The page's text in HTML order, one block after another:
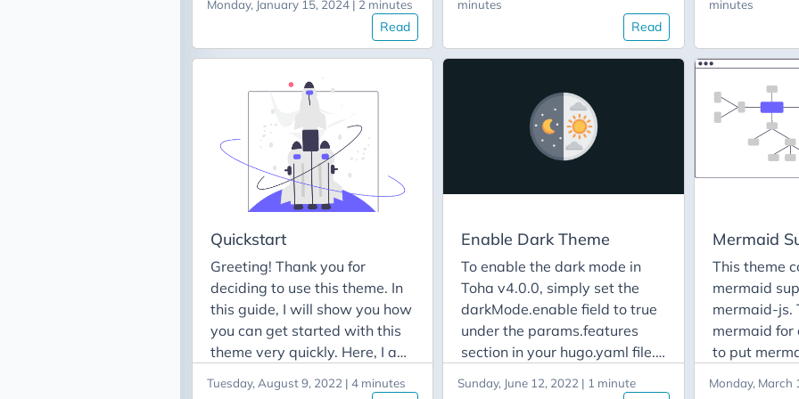
feature posts: - quickstart -
update-v3-to-v4 - prepare-
site
Get language code In order to
translate your site, you will
need the code from your
language. The following table
contains the supported
languages algonside its
codes: Languages Code
English en / none বাংলা bn
Français fr Indonesian id
Deutsch de Español es 简体中
文 zh-cn / zh-tw हिन्दी hi Italiano
it 日本語 jp 한국어 ko русский
ru suomi fi Tiếng Việt vn
Turkish tr Arabic (العربية) ar
Português Europeu pt-pt
Català ad Português
Brasileiro pt-br Dutch nl
Hebrew he For a complete list
Monday, January 15, 2024 | 2 minutes
Read
new section to your site. Step
1 : Add Layout File To add a
new section to your site, you
the layouts/partials/sections
directory. The file should be
named after the section’s
want to add a contact section
file named contact.html. Use
contact.html file:
minutes
Read
Sass to
are not
can learn
here.
Variables If
scheme of
override
variables. To
theme color
need to
assets/
site. Then
the default
and put into
minutes
Quickstart
Greeting! Thank you for
deciding to use this theme. In
this guide, I will show you how
you can get started with this
theme very quickly. Here, I am
want to start a fresh Hugo site
Tuesday, August 9, 2022 | 4 minutes
Enable Dark Theme
To enable the dark mode in
Toha v4.0.0, simply set the
darkMode.enable field to true
under the params.features
section in your hugo.yaml file.
features: darkMode: enable:
Sunday, June 12, 2022 | 1 minute
Mermaid
This theme
mermaid
mermaid-js.
mermaid for
to put
example,
Monday, March